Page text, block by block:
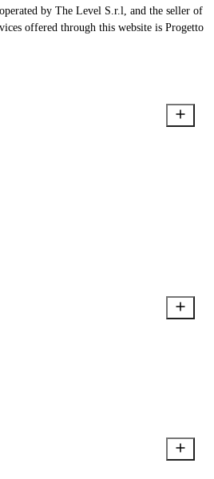
by The Level S.r.l, and the seller of
offered through this website is Progetto